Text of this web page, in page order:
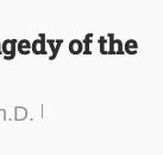
of the